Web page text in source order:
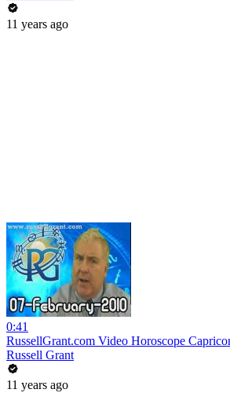
11 years ago
0:41
RussellGrant.com Video Horoscope
Russell Grant
11 years ago